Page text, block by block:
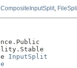
CompositeInputSplit
InputSplit